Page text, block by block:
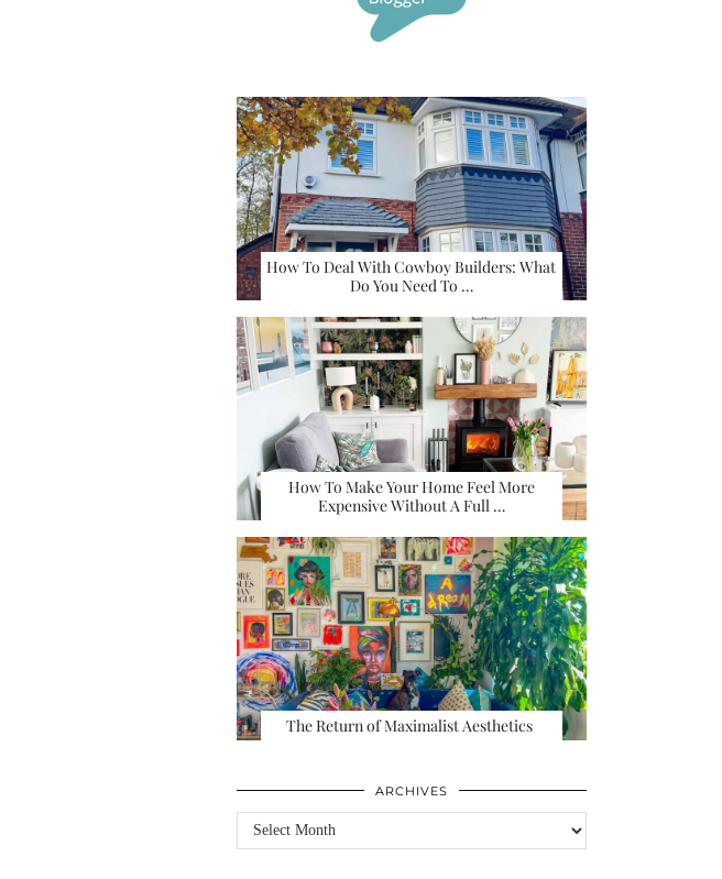
How To Deal With Cowboy Builders: What
Do You Need To …
How To Make Your Home Feel More
Expensive Without A Full …
The Return of Maximalist Aesthetics
ARCHIVES
Archives